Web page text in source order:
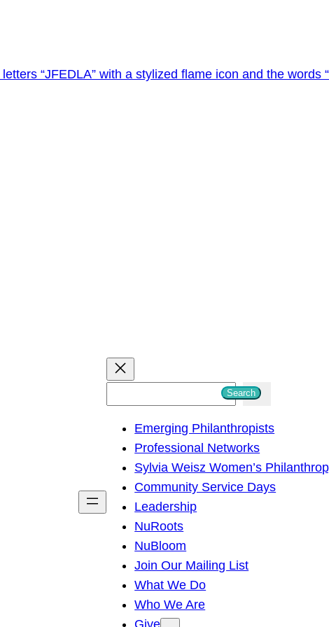
h
Search
Emerging Philanthropists
Professional Networks
Sylvia Weisz Women’s
Community Service Days
Leadership
NuRoots
NuBloom
Join Our Mailing List
What We Do
Who We Are
Give